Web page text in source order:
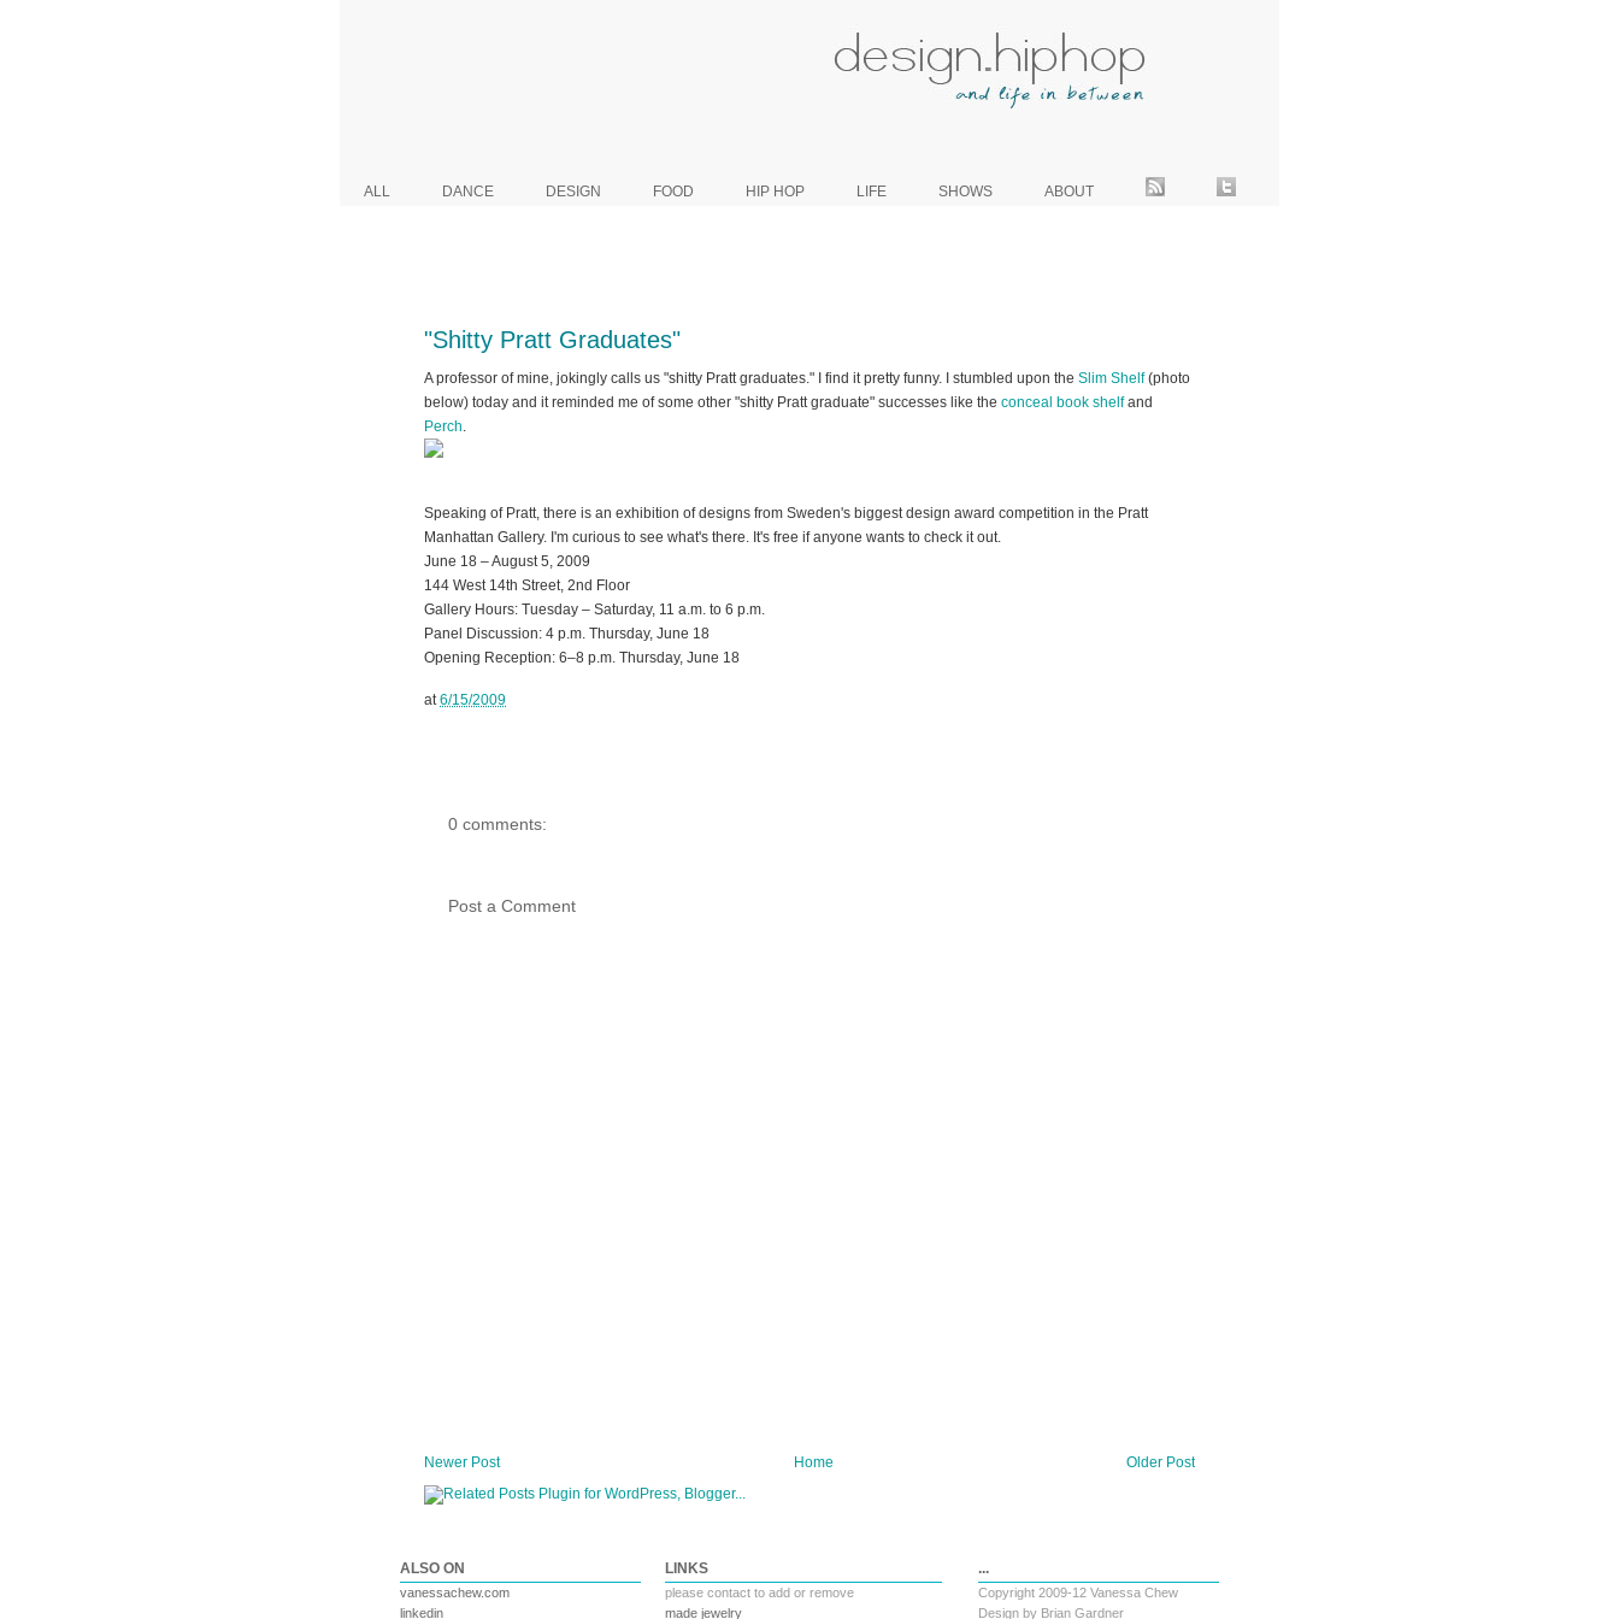
ALL DANCE DESIGN FOOD HIP HOP LIFE SHOWS ABOUT
"Shitty Pratt Graduates"
A professor of mine, jokingly calls us "shitty Pratt graduates." I find it pretty funny. I stumbled upon the Slim Shelf(photo
below) today and it reminded me of some other "shitty Pratt graduate" successes like the conceal book shelfand
Perch.
Speaking of Pratt, there is an exhibition of designs from Sweden's biggest design award competition in the Pratt
Manhattan Gallery. I'm curious to see what's there. It's free if anyone wants to check it out.
June 18 – August 5, 2009
144 West 14th Street, 2nd Floor
Gallery Hours: Tuesday – Saturday, 11 a.m. to 6 p.m.
Panel Discussion: 4 p.m. Thursday, June 18
Opening Reception: 6–8 p.m. Thursday, June 18
at6/15/2009
0 comments:
Post a Comment
Newer Post Older Post
Home
ALSO ON
vanessachew.com
linkedin
LINKS
please contact to add or remove
made jewelry
...
Copyright 2009-12 Vanessa Chew
Design by Brian Gardner